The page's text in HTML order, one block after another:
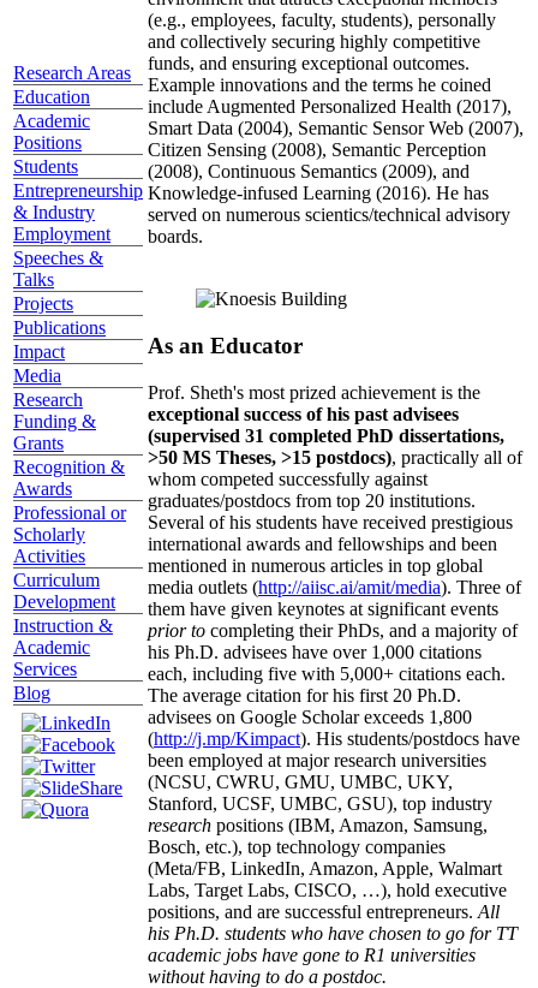
Research Areas
Education
Academic
Positions
Students
Entrepreneurship
& Industry
Employment
Speeches &
Talks
Projects
Publications
Impact
Media
Research
Funding &
Grants
Recognition &
Awards
Professional or
Scholarly
Activities
Curriculum
Development
Instruction &
Academic
Services
Blog
(e.g., employees, faculty, students), personally
and collectively securing highly competitive
funds, and ensuring exceptional outcomes.
Example innovations and the terms he coined
include Augmented Personalized Health (2017),
Smart Data (2004), Semantic Sensor Web (2007),
Citizen Sensing (2008), Semantic Perception
(2008), Continuous Semantics (2009), and
Knowledge-infused Learning (2016). He has
served on numerous scientics/technical advisory
boards.
As an Educator
Prof. Sheth's most prized achievement is the
exceptional success of his past advisees
(supervised 31 completed PhD dissertations,
>50 MS Theses, >15 postdocs), practically all of
whom competed successfully against
graduates/postdocs from top 20 institutions.
Several of his students have received prestigious
international awards and fellowships and been
mentioned in numerous articles in top global
media outlets (http://aiisc.ai/amit/media). Three of
them have given keynotes at significant events
prior to completing their PhDs, and a majority of
his Ph.D. advisees have over 1,000 citations
each, including five with 5,000+ citations each.
The average citation for his first 20 Ph.D.
advisees on Google Scholar exceeds 1,800
(http://j.mp/Kimpact). His students/postdocs have
been employed at major research universities
(NCSU, CWRU, GMU, UMBC, UKY,
Stanford, UCSF, UMBC, GSU), top industry
research positions (IBM, Amazon, Samsung,
Bosch, etc.), top technology companies
(Meta/FB, LinkedIn, Amazon, Apple, Walmart
Labs, Target Labs, CISCO, …), hold executive
positions, and are successful entrepreneurs. All
his Ph.D. students who have chosen to go for TT
academic jobs have gone to R1 universities
without having to do a postdoc.